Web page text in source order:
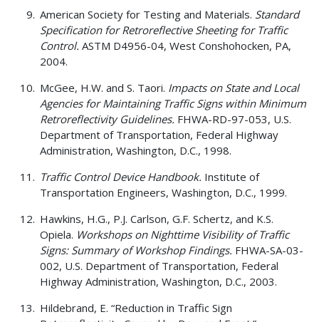
American Society for Testing and Materials. Standard
Specification for Retroreflective Sheeting for Traffic
Control.ASTM D4956-04, West Conshohocken, PA,
2004.
McGee, H.W. and S. Taori. Impacts on State and Local
Agencies for Maintaining Traffic Signs within Minimum
Retroreflectivity Guidelines. FHWA-RD-97-053, U.S.
Department of Transportation, Federal Highway
Administration, Washington, D.C., 1998.
Traffic Control Device Handbook. Institute of
Transportation Engineers, Washington, D.C., 1999.
Hawkins, H.G., P.J. Carlson, G.F. Schertz, and K.S.
Opiela. Workshops on Nighttime Visibility of Traffic
Signs: Summary of Workshop Findings. FHWA-SA-03-
002, U.S. Department of Transportation, Federal
Highway Administration, Washington, D.C., 2003.
Hildebrand, E. “Reduction in Traffic Sign